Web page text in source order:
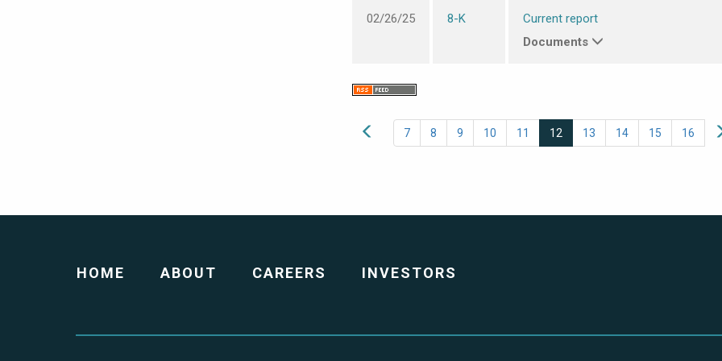
02/26/25 8-K
Current report
Documents
7 8 9 10 11 12 13 14 15 16
HOME ABOUT CAREERS INVESTORS